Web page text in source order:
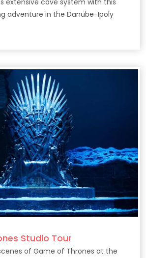
extensive cave system with this
adventure in the Danube-Ipoly
Studio Tour
of Game of Thrones at the